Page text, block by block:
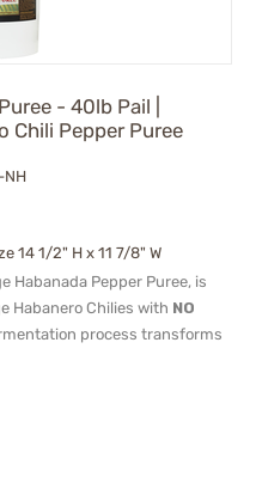
- 40lb Pail |
Chili Pepper Puree
NH
14 1/2" H x 11 7/8" W
Habanada Pepper Puree, is
Habanero Chilies with NO
process transforms